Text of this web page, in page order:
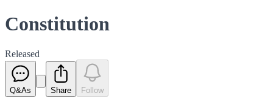
Constitution
Released
Q&As Share Follow